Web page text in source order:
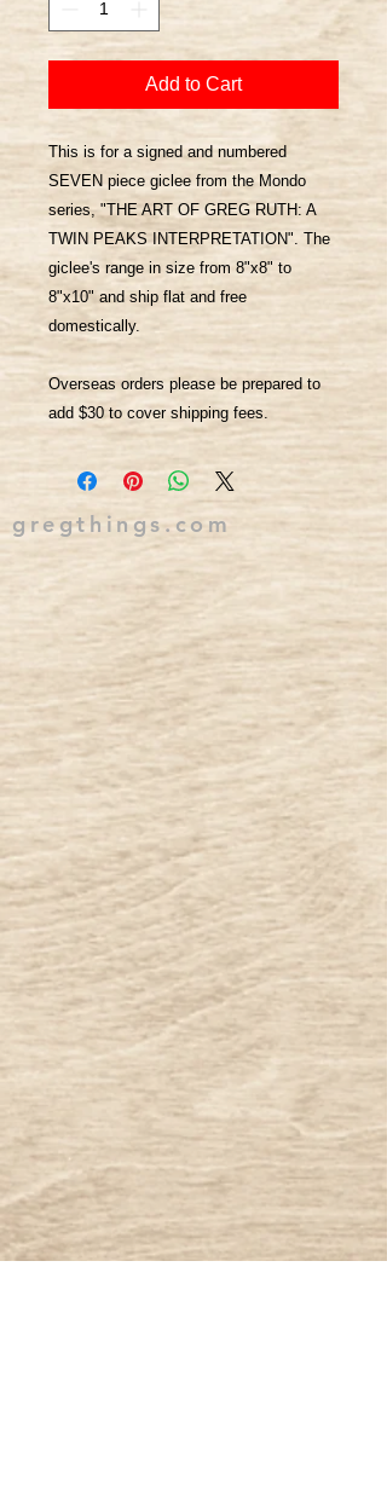
Add to Cart
This is for a signed and numbered
SEVEN piece giclee from the Mondo
series, "THE ART OF GREG RUTH: A
TWIN PEAKS INTERPRETATION". The
giclee's range in size from 8"x8" to
8"x10" and ship flat and free
domestically.
Overseas orders please be prepared to
add $30 to cover shipping fees.
gregthings.com